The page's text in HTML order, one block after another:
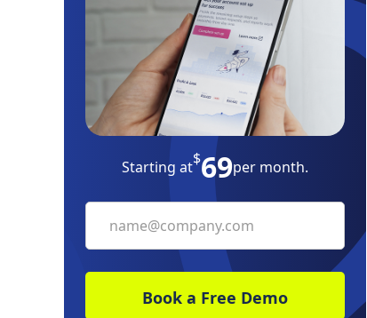
Get the Best for Your Single Family
Properties
Frequently Asked Questions
Starting at$69per month.